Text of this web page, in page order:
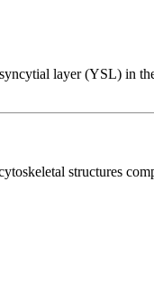
layer (YSL) in
structures